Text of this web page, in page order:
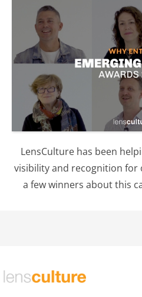
LensCulture has been
visibility and recognition for
a few winners about this